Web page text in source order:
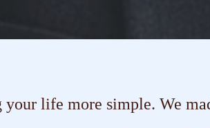
life more simple. We